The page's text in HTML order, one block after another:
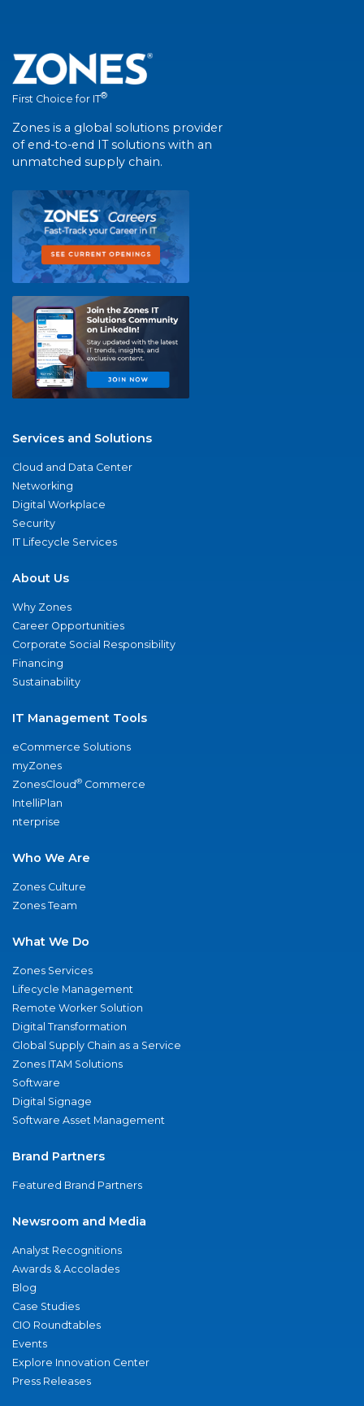
First Choice for IT®
Zones is a global solutions provider
of end-to-end IT solutions with an
unmatched supply chain.
Services and Solutions
Cloud and Data Center
Networking
Digital Workplace
Security
IT Lifecycle Services
About Us
Why Zones
Career Opportunities
Corporate Social Responsibility
Financing
Sustainability
IT Management Tools
eCommerce Solutions
myZones
ZonesCloud® Commerce
IntelliPlan
nterprise
Who We Are
Zones Culture
Zones Team
What We Do
Zones Services
Lifecycle Management
Remote Worker Solution
Digital Transformation
Global Supply Chain as a Service
Zones ITAM Solutions
Software
Digital Signage
Software Asset Management
Brand Partners
Featured Brand Partners
Newsroom and Media
Analyst Recognitions
Awards & Accolades
Blog
Case Studies
CIO Roundtables
Events
Explore Innovation Center
Press Releases